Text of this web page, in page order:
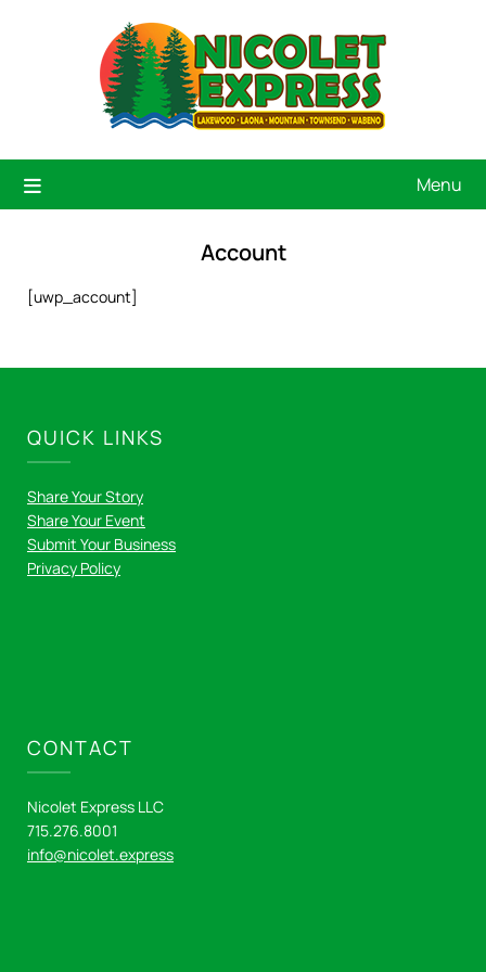
Menu
Account
[uwp_account]
QUICK LINKS
Share Your Story
Share Your Event
Submit Your Business
Privacy Policy
CONTACT
Nicolet Express LLC
715.276.8001
info@nicolet.express